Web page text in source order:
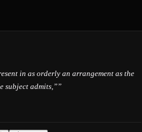
in as orderly an arrangement as the
subject admits,””